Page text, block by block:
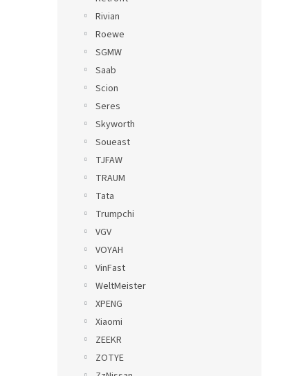
Rivian
Roewe
SGMW
Saab
Scion
Seres
Skyworth
Soueast
TJFAW
TRAUM
Tata
Trumpchi
VGV
VOYAH
VinFast
WeltMeister
XPENG
Xiaomi
ZEEKR
ZOTYE